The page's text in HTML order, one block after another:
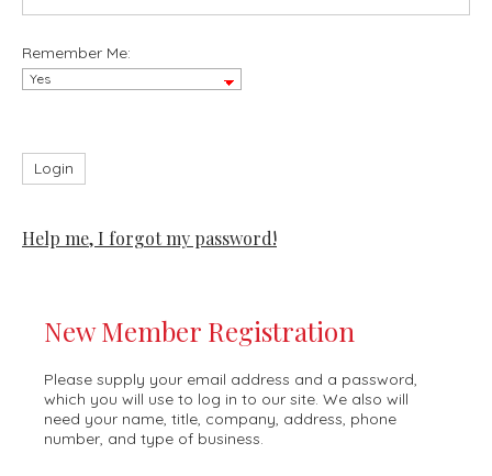
Remember Me:
Help me, I forgot my password!
New Member Registration
Please supply your email address and a password,
which you will use to log in to our site. We also will
need your name, title, company, address, phone
number, and type of business.